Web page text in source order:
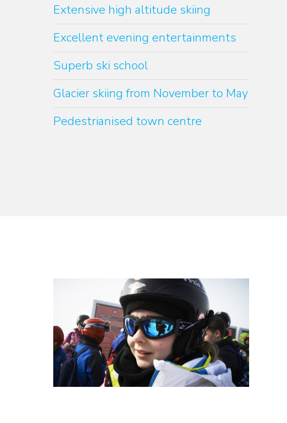
Extensive high altitude skiing
Excellent evening entertainments
Superb ski school
Glacier skiing from November to May
Pedestrianised town centre